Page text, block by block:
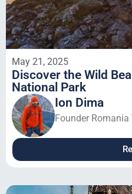
May 21, 2025
Discover the Wild
National Park
Ion Dima
Founder Romania